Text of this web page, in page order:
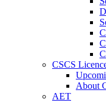
CSCS
About
AET